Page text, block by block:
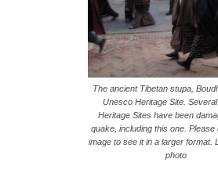
The ancient Tibetan stupa,
Unesco Heritage Site.
Heritage Sites have been
quake, including this one. Please
image to see it in a larger format.
photo